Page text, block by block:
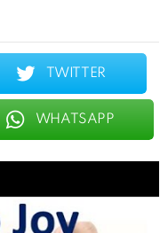
TWITTER
WHATSAPP